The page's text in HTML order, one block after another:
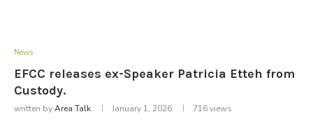
News
EFCC releases ex-Speaker Patricia Etteh from
Custody.
written byArea Talk January 1, 2026 716views